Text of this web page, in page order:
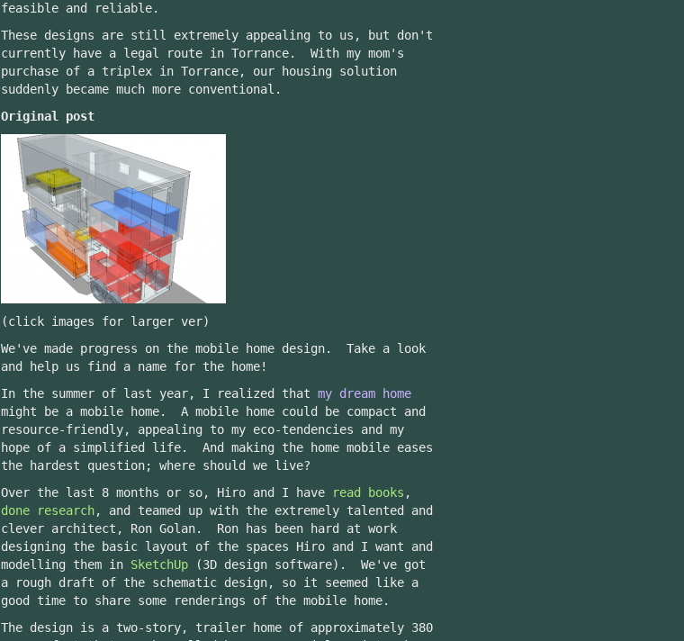
feasible and reliable.
These designs are still extremely appealing to us, but don't
currently have a legal route in Torrance. With my mom's
purchase of a triplex in Torrance, our housing solution
suddenly became much more conventional.
Original post
(click images for larger ver)
We've made progress on the mobile home design. Take a look
and help us find a name for the home!
In the summer of last year, I realized that my dream home
might be a mobile home. A mobile home could be compact and
resource-friendly, appealing to my eco-tendencies and my
hope of a simplified life. And making the home mobile eases
the hardest question; where should we live?
Over the last 8 months or so, Hiro and I have
read books ,
done
research, and teamed up with the extremely talented and
clever architect, Ron Golan. Ron has been hard at work
designing the basic layout of the spaces Hiro and I want and
modelling them in SketchUp(3D design software). We've got
a rough draft of the schematic design, so it seemed like a
good time to share some renderings of the mobile home.
The design is a two-story, trailer home of approximately 380